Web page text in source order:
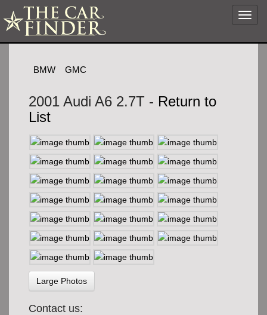
BMW GMC
2001 Audi A6 2.7T - Return to
List
Large Photos
Contact us: